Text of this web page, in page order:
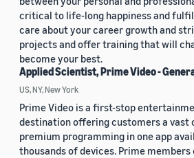
critical to life-long happiness and
care about your career growth and
projects and offer training that will
become your best.
Applied Scientist, Prime Video -
US, NY, New York
Prime Video is a first-stop
destination offering customers a vast
premium programming in one app
thousands of devices. Prime members